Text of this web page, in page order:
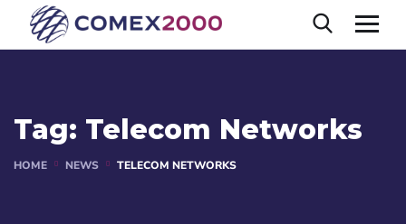
Tag: Telecom Networks
HOME NEWS TELECOM NETWORKS